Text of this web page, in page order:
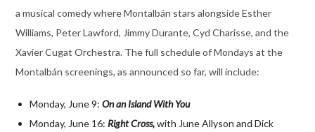
a musical comedy where Montalbán stars alongside Esther
Williams, Peter Lawford, Jimmy Durante, Cyd Charisse, and the
Xavier Cugat Orchestra. The full schedule of Mondays at the
Montalbán screenings, as announced so far, will include:
Monday, June 9: On an Island With You
Monday, June 16: Right Cross,with June Allyson and Dick